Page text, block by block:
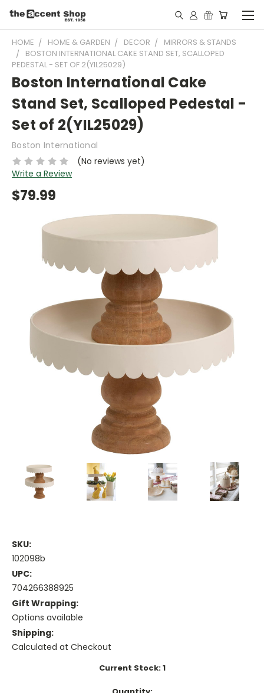
HOME HOME & GARDEN DECOR
MIRRORS & STANDS
BOSTON INTERNATIONAL CAKE STAND SET, SCALLOPED
PEDESTAL - SET OF 2(YIL25029)
Boston International Cake
Stand Set, Scalloped Pedestal -
Set of 2(YIL25029)
Boston International
(No reviews yet)
Write a Review
$79.99
SKU:
102098b
UPC:
704266388925
Gift Wrapping:
Options available
Shipping:
Calculated at Checkout
Current Stock:1